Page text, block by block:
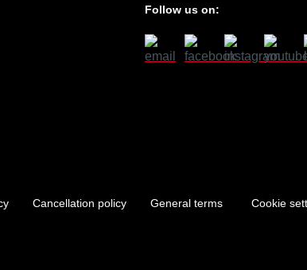
Follow us on:
Cancellation policy General terms Cookie